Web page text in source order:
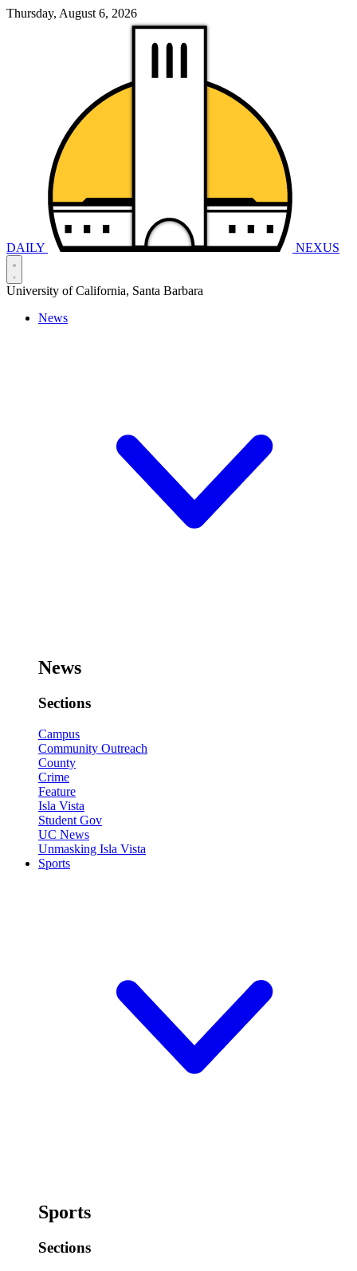
Thursday, August 6, 2026
DAILY NEXUS
University of California, Santa Barbara
News
News
Sections
Campus
Community Outreach
County
Crime
Feature
Isla Vista
Student Gov
UC News
Unmasking Isla Vista
Sports
Sports
Sections